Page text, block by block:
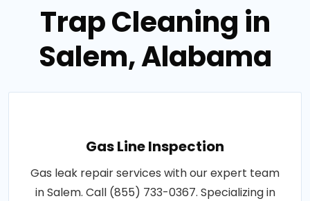
Trap Cleaning in
Salem, Alabama
Gas Line Inspection
Gas leak repair services with our expert team
in Salem. Call (855) 733-0367. Specializing in